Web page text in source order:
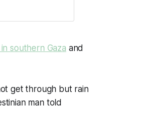
southern Gaza and
get through but rain
man told